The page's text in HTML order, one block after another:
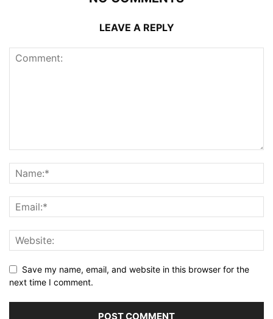
LEAVE A REPLY
Save my name, email, and website in this browser for the
next time I comment.